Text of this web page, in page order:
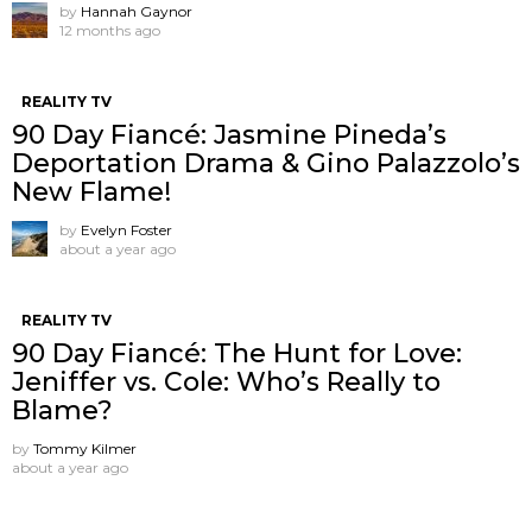
by Hannah Gaynor
12 months ago
REALITY TV
90 Day Fiancé: Jasmine Pineda’s
Deportation Drama & Gino Palazzolo’s
New Flame!
by Evelyn Foster
about a year ago
REALITY TV
90 Day Fiancé: The Hunt for Love:
Jeniffer vs. Cole: Who’s Really to
Blame?
by Tommy Kilmer
about a year ago